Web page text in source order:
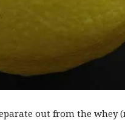
out from the whey